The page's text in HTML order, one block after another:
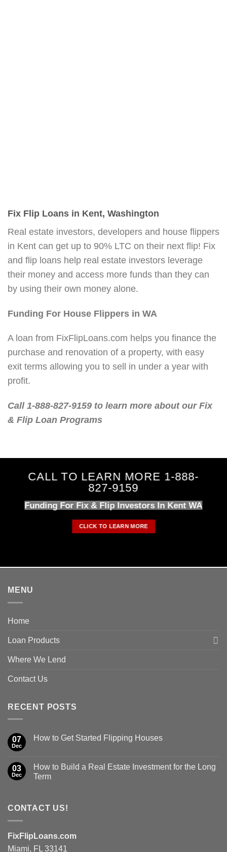
Fix Flip Loans in Kent, Washington
Real estate investors, developers and house flippers
in Kent can get up to 90% LTC on their next flip! Fix
and flip loans help real estate investors leverage
their money and access more funds than they can
by using their own money alone.
Funding For House Flippers in WA
A loan from FixFlipLoans.com helps you finance the
purchase and renovation of a property, with easy
exit terms allowing you to sell in under a year with
profit.
Call 1-888-827-9159 to learn more about our Fix
& Flip Loan Programs
CALL TO LEARN MORE 1-888-
827-9159
Funding For Fix & Flip Investors In Kent WA
CLICK TO LEARN MORE
MENU
Home
Loan Products
Where We Lend
Contact Us
RECENT POSTS
07
Dec
How to Get Started Flipping Houses
03
Dec
How to Build a Real Estate Investment for the Long
Term
CONTACT US!
FixFlipLoans.com
Miami, FL 33141